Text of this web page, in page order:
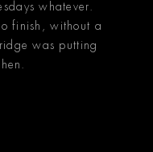
whatever.
finish, without a
was putting